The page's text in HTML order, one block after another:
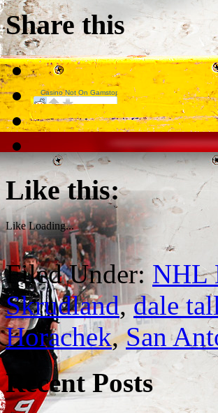
Share this
Like this:
Like Loading...
Filed Under: NHL
Skrudland,dale
Horachek,San
Recent Posts